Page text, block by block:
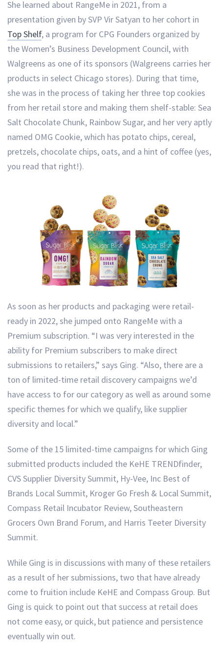
She learned about RangeMe in 2021, from a
presentation given by SVP Vir Satyan to her cohort in
Top Shelf, a program for CPG Founders organized by
the Women’s Business Development Council, with
Walgreens as one of its sponsors (Walgreens carries her
products in select Chicago stores). During that time,
she was in the process of taking her three top cookies
from her retail store and making them shelf-stable: Sea
Salt Chocolate Chunk, Rainbow Sugar, and her very aptly
named OMG Cookie, which has potato chips, cereal,
pretzels, chocolate chips, oats, and a hint of coffee (yes,
you read that right!).
As soon as her products and packaging were retail-
ready in 2022, she jumped onto RangeMe with a
Premium subscription. “I was very interested in the
ability for Premium subscribers to make direct
submissions to retailers,” says Ging. “Also, there are a
ton of limited-time retail discovery campaigns we’d
have access to for our category as well as around some
specific themes for which we qualify, like supplier
diversity and local.”
Some of the 15 limited-time campaigns for which Ging
submitted products included the KeHE TRENDfinder,
CVS Supplier Diversity Summit, Hy-Vee, Inc Best of
Brands Local Summit, Kroger Go Fresh & Local Summit,
Compass Retail Incubator Review, Southeastern
Grocers Own Brand Forum, and Harris Teeter Diversity
Summit.
While Ging is in discussions with many of these retailers
as a result of her submissions, two that have already
come to fruition include KeHE and Compass Group. But
Ging is quick to point out that success at retail does
not come easy, or quick, but patience and persistence
eventually win out.